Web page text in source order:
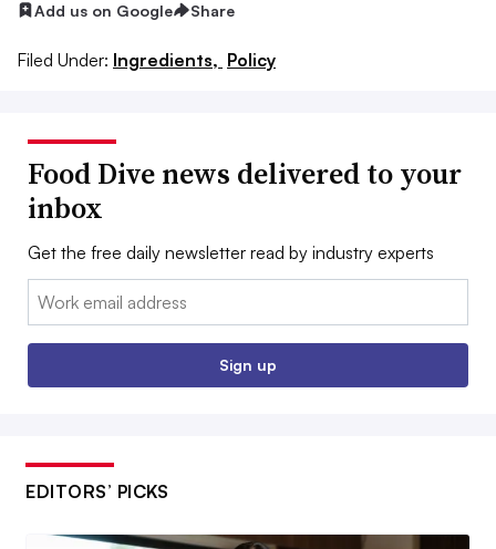
Add us on Google Share
Filed Under: Ingredients, Policy
Food Dive news delivered to your
inbox
Get the free daily newsletter read by industry experts
Email:
Sign up
EDITORS’ PICKS